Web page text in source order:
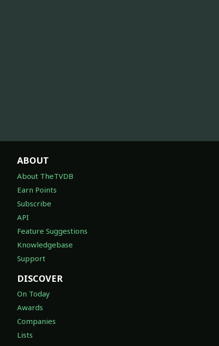
ABOUT
About TheTVDB
Earn Points
Subscribe
API
Feature Suggestions
Knowledgebase
Support
DISCOVER
On Today
Awards
Companies
Lists